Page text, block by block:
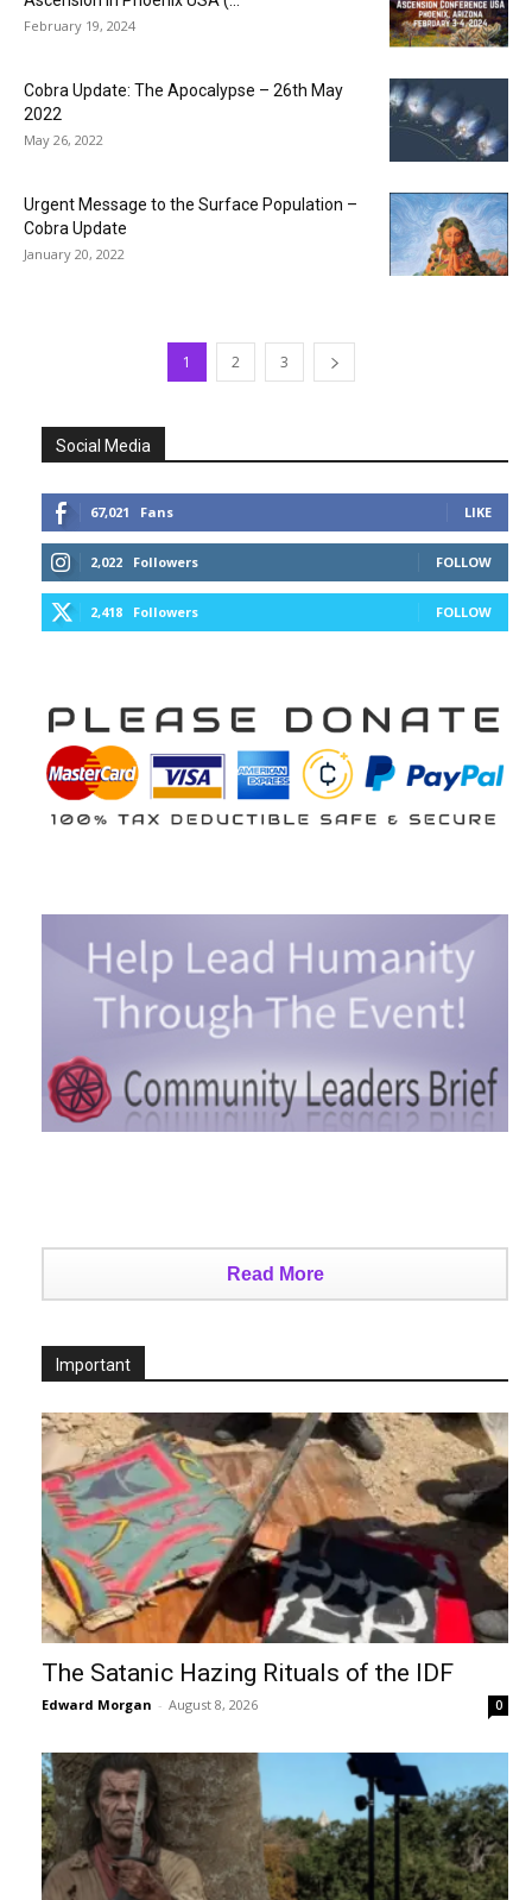
February 19, 2024
Cobra Update: The Apocalypse – 26th May
2022
May 26, 2022
Urgent Message to the Surface Population –
Cobra Update
January 20, 2022
1 2 3
Social Media
67,021 Fans LIKE
2,022 Followers FOLLOW
2,418 Followers FOLLOW
Read More
Important
The Satanic Hazing Rituals of the IDF
Edward Morgan - August 8, 2026 0